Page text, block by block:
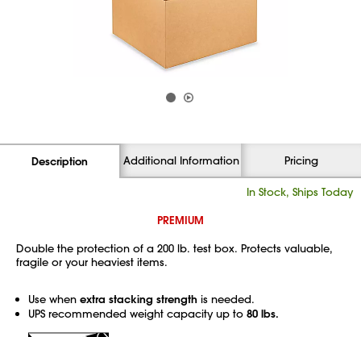
Description Additional Information Pricing
In Stock, Ships Today
PREMIUM
Double the protection of a 200 lb. test box. Protects valuable,
fragile or your heaviest items.
Use when extra stacking strength is needed.
UPS recommended weight capacity up to 80 lbs.